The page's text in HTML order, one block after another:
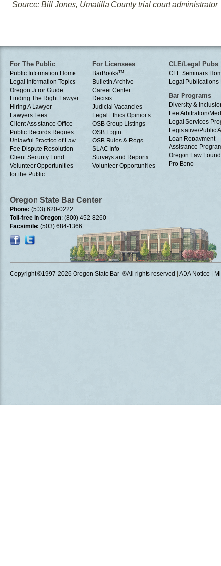
Source: Bill Jones, Umatilla County trial court administrator
For The Public
Public Information Home
Legal Information Topics
Oregon Juror Guide
Finding The Right Lawyer
Hiring A Lawyer
Lawyers Fees
Client Assistance Office
Public Records Request
Unlawful Practice of Law
Fee Dispute Resolution
Client Security Fund
Volunteer Opportunities
for the Public
For Licensees
BarBooksTM
Bulletin Archive
Career Center
Decisis
Judicial Vacancies
Legal Ethics Opinions
OSB Group Listings
OSB Login
OSB Rules & Regs
SLAC Info
Surveys and Reports
Volunteer Opportunities
CLE/Legal Pubs
CLE Seminars
Legal Publications
Bar Programs
Diversity &
Fee Arbitration/
Legal Services
Legislative/Public
Loan Repayment
Assistance
Oregon Law
Pro Bono
Oregon State Bar Center
Phone: (503) 620-0222
Toll-free in Oregon: (800) 452-8260
Facsimile: (503) 684-1366
Copyright ©1997-2026 Oregon State Bar ®All rights reserved ADA Notice